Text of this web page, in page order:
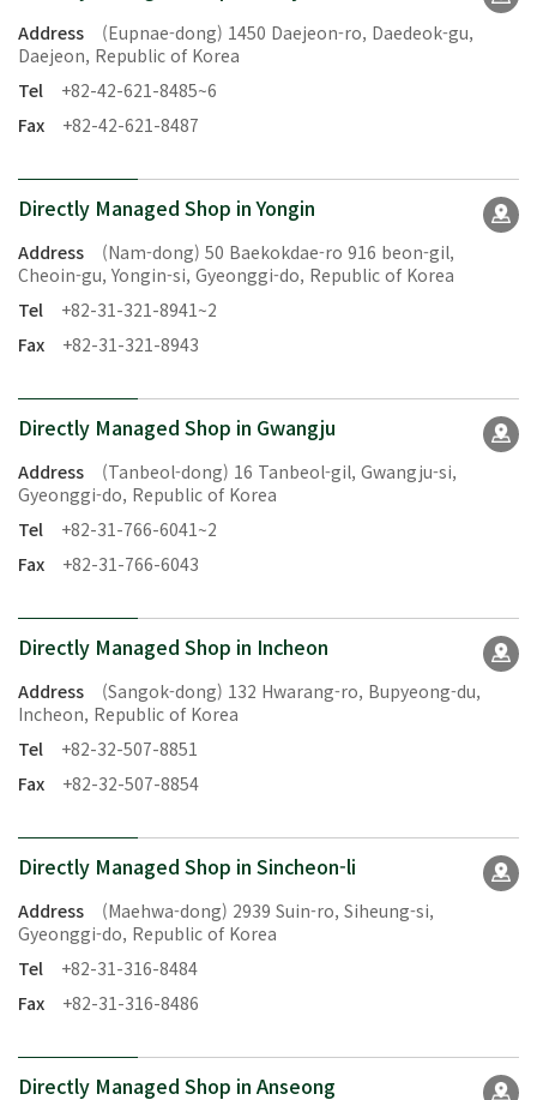
Address
(Eupnae-dong) 1450 Daejeon-ro, Daedeok-gu,
Daejeon, Republic of Korea
Tel
+82-42-621-8485~6
Fax
+82-42-621-8487
Directly Managed Shop in Yongin
Address
(Nam-dong) 50 Baekokdae-ro 916 beon-gil,
Cheoin-gu, Yongin-si, Gyeonggi-do, Republic of Korea
Tel
+82-31-321-8941~2
Fax
+82-31-321-8943
Directly Managed Shop in Gwangju
Address
(Tanbeol-dong) 16 Tanbeol-gil, Gwangju-si,
Gyeonggi-do, Republic of Korea
Tel
+82-31-766-6041~2
Fax
+82-31-766-6043
Directly Managed Shop in Incheon
Address
(Sangok-dong) 132 Hwarang-ro, Bupyeong-du,
Incheon, Republic of Korea
Tel
+82-32-507-8851
Fax
+82-32-507-8854
Directly Managed Shop in Sincheon-li
Address
(Maehwa-dong) 2939 Suin-ro, Siheung-si,
Gyeonggi-do, Republic of Korea
Tel
+82-31-316-8484
Fax
+82-31-316-8486
Directly Managed Shop in Anseong